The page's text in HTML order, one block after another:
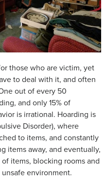
those who are victim, yet
to deal with it, and often
out of every 50
and only 15% of
is irrational. Hoarding is
Disorder), where
to items, and constantly
items away, and eventually,
items, blocking rooms and
environment.